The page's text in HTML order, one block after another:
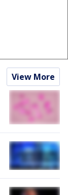
View More